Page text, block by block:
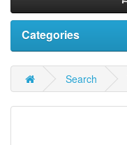
Categories
Search